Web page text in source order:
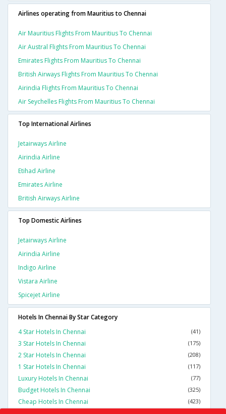
Airlines operating from Mauritius to Chennai
Air Mauritius Flights From Mauritius To Chennai
Air Austral Flights From Mauritius To Chennai
Emirates Flights From Mauritius To Chennai
British Airways Flights From Mauritius To Chennai
Airindia Flights From Mauritius To Chennai
Air Seychelles Flights From Mauritius To Chennai
Top International Airlines
Jetairways Airline
Airindia Airline
Etihad Airline
Emirates Airline
British Airways Airline
Top Domestic Airlines
Jetairways Airline
Airindia Airline
Indigo Airline
Vistara Airline
Spicejet Airline
Hotels In Chennai By Star Category
4 Star Hotels In Chennai
(41)
3 Star Hotels In Chennai (175)
2 Star Hotels In Chennai (208)
1 Star Hotels In Chennai (117)
Luxury Hotels In Chennai (77)
Budget Hotels In Chennai (325)
Cheap Hotels In Chennai (423)